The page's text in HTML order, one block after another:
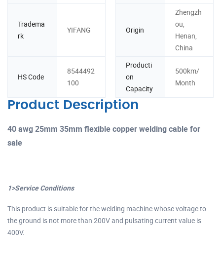
Tradema
rk
YIFANG Origin
Zhengzh
ou,
Henan,
China
HS Code
8544492
100
Producti
on
Capacity
500km/
Month
Product Description
40 awg 25mm 35mm flexible copper welding cable for
sale
1>Service Conditions
This product is suitable for the welding machine whose voltage to
the ground is not more than 200V and pulsating current value is
400V.